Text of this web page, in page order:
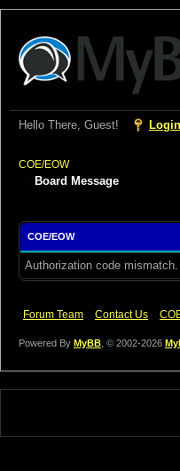
Hello There, Guest! Login
COE/EOW
Board Message
COE/EOW
Authorization code
Forum Team Contact Us
Powered By MyBB , © 2002-2026